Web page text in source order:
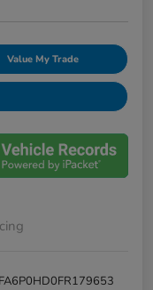
Value My Trade